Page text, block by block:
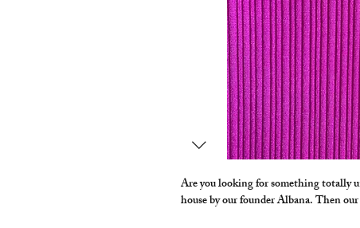
Are you looking for something totally
house by our founder Albana. Then